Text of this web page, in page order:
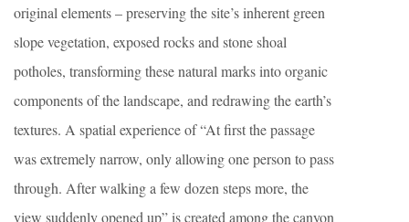
original elements – preserving the site’s inherent green
slope vegetation, exposed rocks and stone shoal
potholes, transforming these natural marks into organic
components of the landscape, and redrawing the earth’s
textures. A spatial experience of “At first the passage
was extremely narrow, only allowing one person to pass
through. After walking a few dozen steps more, the
view suddenly opened up” is created among the canyon